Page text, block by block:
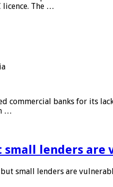
licence. The …
commercial banks for its
…
small lenders
small lenders are